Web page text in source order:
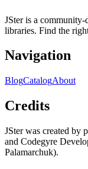
JSter is a
libraries. Find the
Navigation
BlogCatalogAbout
Credits
JSter was created by
and Codegyre
Palamarchuk).